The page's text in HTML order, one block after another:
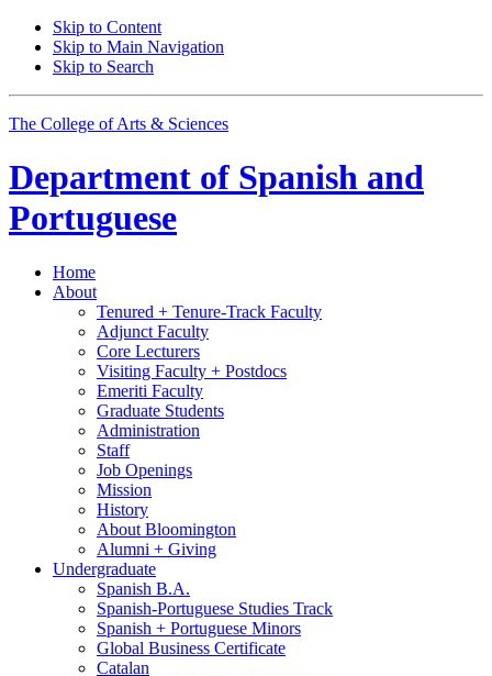
Skip to Content
Skip to Main Navigation
Skip to Search
The College of Arts & Sciences
Department of Spanish and
Portuguese
Home
About
Tenured + Tenure-Track Faculty
Adjunct Faculty
Core Lecturers
Visiting Faculty + Postdocs
Emeriti Faculty
Graduate Students
Administration
Staff
Job Openings
Mission
History
About Bloomington
Alumni + Giving
Undergraduate
Spanish B.A.
Spanish-Portuguese Studies Track
Spanish + Portuguese Minors
Global Business Certificate
Catalan